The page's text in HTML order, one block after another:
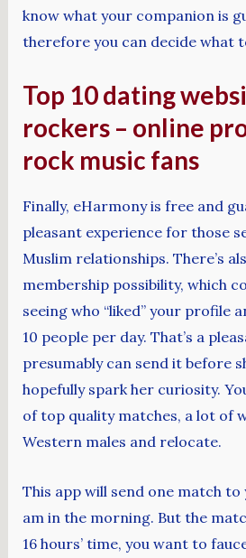
know what your companion is
therefore you can decide what
Top 10 dating
rockers – online
rock music fans
Finally, eHarmony is free and
pleasant experience for those
Muslim relationships. There’s
membership possibility, which
seeing who “liked” your profile
10 people per day. That’s a
presumably can send it before
hopefully spark her curiosity.
of top quality matches, a lot of
Western males and relocate.
This app will send one match to
am in the morning. But the
16 hours’ time, you want to